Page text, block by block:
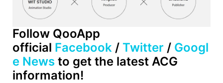
Follow QooApp
official Facebook / Twitter / Googl
e News to get the latest ACG
information!